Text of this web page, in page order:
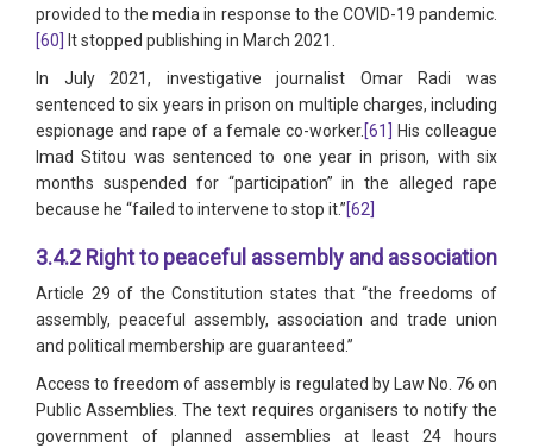
provided to the media in response to the COVID-19 pandemic.
[60]
It stopped publishing in March 2021.
In July 2021, investigative journalist Omar Radi was
sentenced to six years in prison on multiple charges, including
espionage and rape of a female co-worker.[61]
His colleague
Imad Stitou was sentenced to one year in prison, with six
months suspended for “participation” in the alleged rape
because he “failed to intervene to stop it.”[62]
3.4.2 Right to peaceful assembly and association
Article 29 of the Constitution states that “the freedoms of
assembly, peaceful assembly, association and trade union
and political membership are guaranteed.”
Access to freedom of assembly is regulated by Law No. 76 on
Public Assemblies. The text requires organisers to notify the
government of planned assemblies at least 24 hours